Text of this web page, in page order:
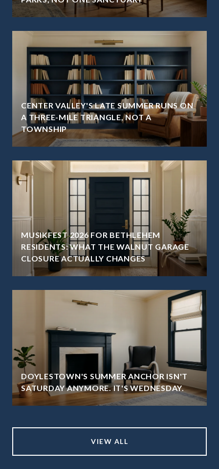
CENTER VALLEY'S LATE SUMMER RUNS ON
A THREE-MILE TRIANGLE, NOT A
TOWNSHIP
MUSIKFEST 2026 FOR BETHLEHEM
RESIDENTS: WHAT THE WALNUT GARAGE
CLOSURE ACTUALLY CHANGES
DOYLESTOWN'S SUMMER ANCHOR ISN'T
SATURDAY ANYMORE. IT'S WEDNESDAY.
VIEW ALL